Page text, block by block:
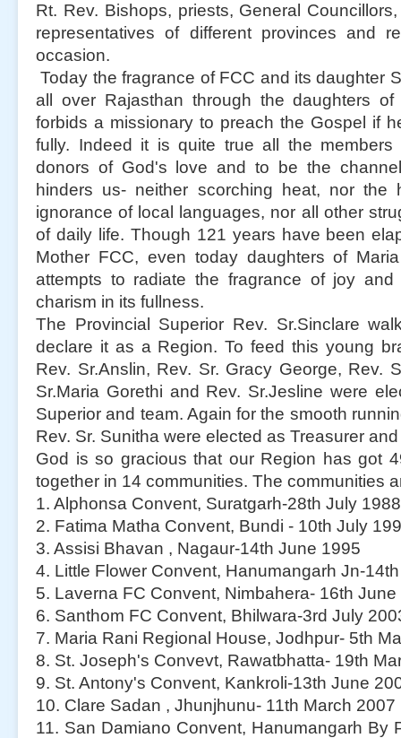
Rt. Rev. Bishops, priests, General
representatives of different provinces and
occasion.
Today the fragrance of FCC and its daughter
all over Rajasthan through the daughters of
forbids a missionary to preach the Gospel if
fully. Indeed it is quite true all the
donors of God's love and to be the
hinders us- neither scorching heat, nor the
ignorance of local languages, nor all other
of daily life. Though 121 years have been
Mother FCC, even today daughters of
attempts to radiate the fragrance of joy
charism in its fullness.
The Provincial Superior Rev. Sr.Sinclare
declare it as a Region. To feed this young
Rev. Sr.Anslin, Rev. Sr. Gracy George, Rev.
Sr.Maria Gorethi and Rev. Sr.Jesline were
Superior and team. Again for the smooth
Rev. Sr. Sunitha were elected as Treasurer
God is so gracious that our Region has got
together in 14 communities. The communities
1. Alphonsa Convent, Suratgarh-28th July 1988
2. Fatima Matha Convent, Bundi - 10th July
3. Assisi Bhavan , Nagaur-14th June 1995
4. Little Flower Convent, Hanumangarh Jn-
5. Laverna FC Convent, Nimbahera- 16th June
6. Santhom FC Convent, Bhilwara-3rd July
7. Maria Rani Regional House, Jodhpur- 5th
8. St. Joseph's Convevt, Rawatbhatta- 19th
9. St. Antony's Convent, Kankroli-13th June
10. Clare Sadan , Jhunjhunu- 11th March 2007
11. San Damiano Convent, Hanumangarh By